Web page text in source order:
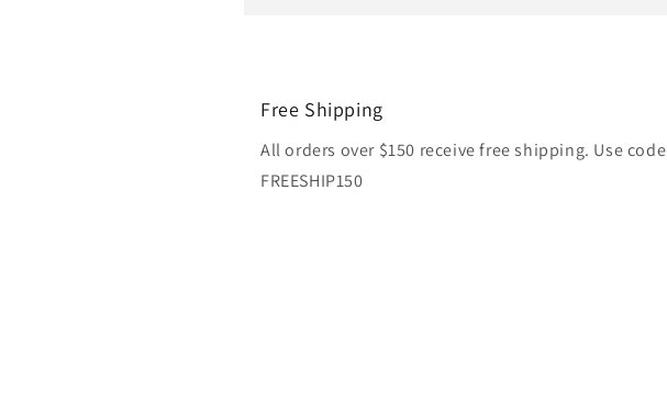
Free Shipping
All orders over $150 receive free shipping. Use code
FREESHIP150